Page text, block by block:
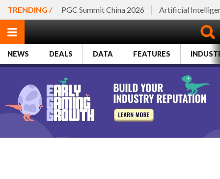
TRENDING / PGC Summit China 2026 Artificial
NEWS DEALS DATA FEATURES